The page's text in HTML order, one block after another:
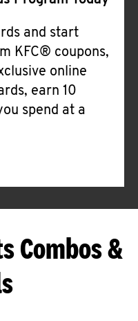
and start
KFC® coupons,
online
earn 10
spend at a
Combos &